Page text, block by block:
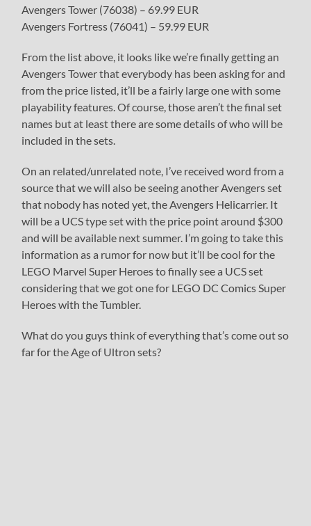
Avengers Tower (76038) – 69.99 EUR
Avengers Fortress (76041) – 59.99 EUR
From the list above, it looks like we’re finally getting an
Avengers Tower that everybody has been asking for and
from the price listed, it’ll be a fairly large one with some
playability features. Of course, those aren’t the final set
names but at least there are some details of who will be
included in the sets.
On an related/unrelated note, I’ve received word from a
source that we will also be seeing another Avengers set
that nobody has noted yet, the Avengers Helicarrier. It
will be a UCS type set with the price point around $300
and will be available next summer. I’m going to take this
information as a rumor for now but it’ll be cool for the
LEGO Marvel Super Heroes to finally see a UCS set
considering that we got one for LEGO DC Comics Super
Heroes with the Tumbler.
What do you guys think of everything that’s come out so
far for the Age of Ultron sets?